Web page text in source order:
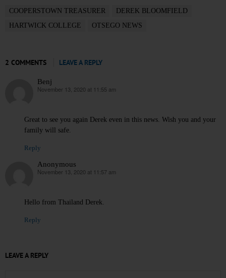
COOPERSTOWN TREASURER
DEREK BLOOMFIELD
HARTWICK COLLEGE
OTSEGO NEWS
2 COMMENTS LEAVE A REPLY
Benj
says:
November 13, 2020 at 11:55 am
Great to see you again Derek even in this news. Wish you and your
family will safe.
Reply
Anonymous
says:
November 13, 2020 at 11:57 am
Hello from Thailand Derek.
Reply
LEAVE A REPLY